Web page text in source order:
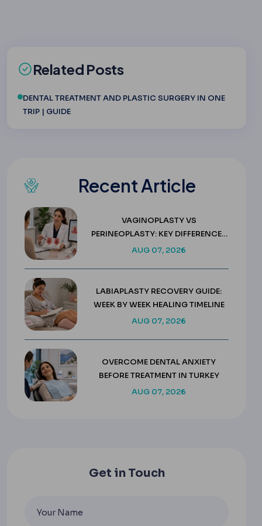
Related Posts
DENTAL TREATMENT AND PLASTIC SURGERY IN ONE
TRIP | GUIDE
Recent Article
VAGINOPLASTY VS
PERINEOPLASTY: KEY DIFFERENCES
& COSTS
AUG 07, 2026
LABIAPLASTY RECOVERY GUIDE:
WEEK BY WEEK HEALING TIMELINE
AUG 07, 2026
OVERCOME DENTAL ANXIETY
BEFORE TREATMENT IN TURKEY
AUG 07, 2026
Get in Touch